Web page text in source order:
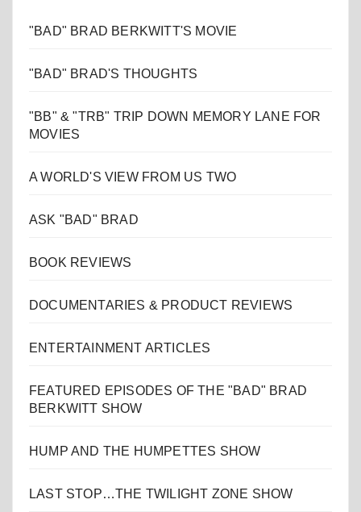
"BAD" BRAD BERKWITT'S MOVIE
"BAD" BRAD'S THOUGHTS
"BB" & "TRB" TRIP DOWN MEMORY LANE FOR
MOVIES
A WORLD'S VIEW FROM US TWO
ASK "BAD" BRAD
BOOK REVIEWS
DOCUMENTARIES & PRODUCT REVIEWS
ENTERTAINMENT ARTICLES
FEATURED EPISODES OF THE "BAD" BRAD
BERKWITT SHOW
HUMP AND THE HUMPETTES SHOW
LAST STOP…THE TWILIGHT ZONE SHOW